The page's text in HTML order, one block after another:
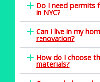
Do I need permits
in NYC?
Can I live in my
renovation?
How do I choose
materials?